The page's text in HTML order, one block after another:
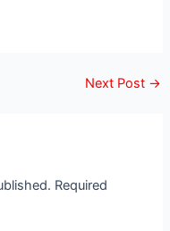
Next Post →
Required